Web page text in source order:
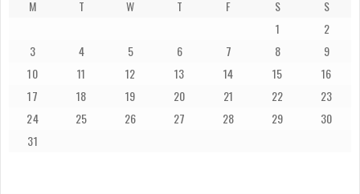
M T W T F S
S
1
2
3
4 5 6 7 8
9
10
11 12 13 14 15
16
17
18 19 20 21 22
23
24
25 26 27 28 29
30
31